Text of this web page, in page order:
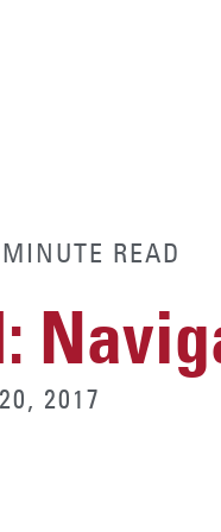
MINUTE READ
2017